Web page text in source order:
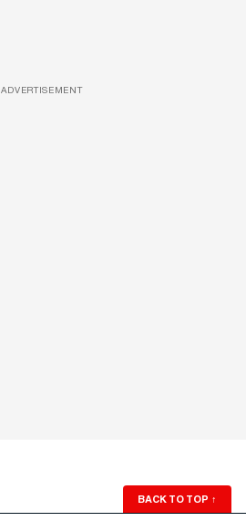
ADVERTISEMENT
BACK TO TOP ↑